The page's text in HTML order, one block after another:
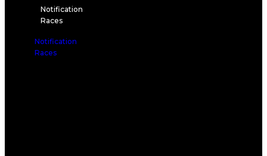
Notification
Races
Notification
Races